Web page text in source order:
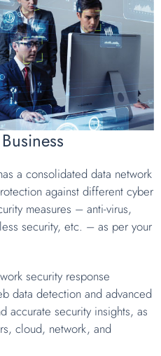
a consolidated data network
against different cyber
measures – anti-virus,
security, etc. – as per your
security response
data detection and advanced
accurate security insights, as
cloud, network, and